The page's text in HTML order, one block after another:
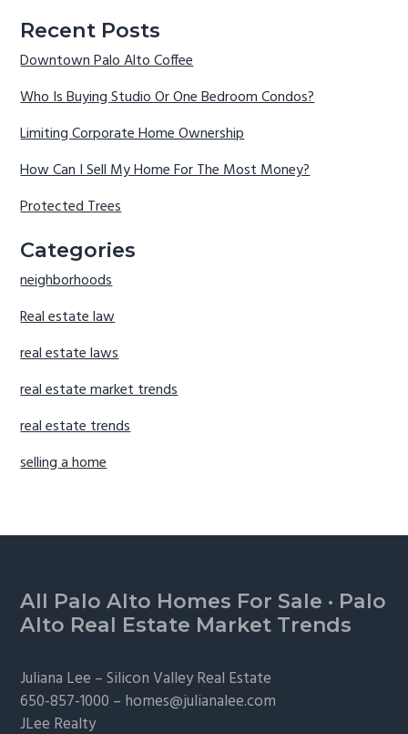
Recent Posts
Downtown Palo Alto Coffee
Who Is Buying Studio Or One Bedroom Condos?
Limiting Corporate Home Ownership
How Can I Sell My Home For The Most Money?
Protected Trees
Categories
neighborhoods
Real estate law
real estate laws
real estate market trends
real estate trends
selling a home
Footer
All Palo Alto Homes For Sale · Palo
Alto Real Estate Market Trends
Juliana Lee –Silicon Valley Real Estate
650-857-1000 – homes@julianalee.com
JLee Realty